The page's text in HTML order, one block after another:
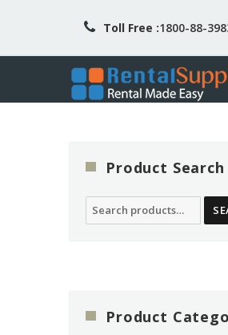
Toll Free :1800-88-
Product Search
Search
for:
Product